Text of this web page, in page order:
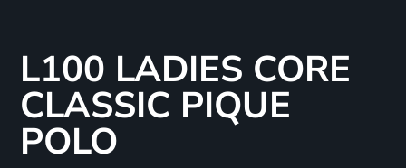
L100 LADIES CORE
CLASSIC PIQUE
POLO